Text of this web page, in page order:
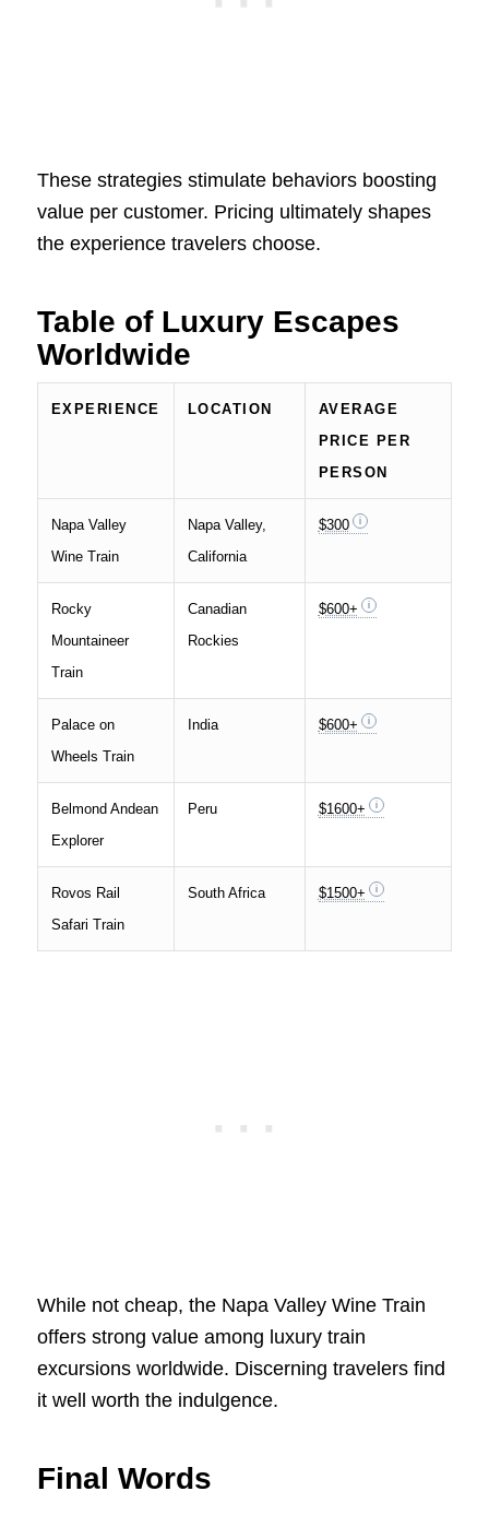
These strategies stimulate behaviors boosting
value per customer. Pricing ultimately shapes
the experience travelers choose.
Table of Luxury Escapes
Worldwide
EXPERIENCE LOCATION
AVERAGE
PRICE PER
PERSON
Napa Valley
Wine Train
Napa Valley,
California
$300
Rocky
Mountaineer
Train
Canadian
Rockies
$600+
Palace on
Wheels Train
India $600+
Belmond Andean
Explorer
Peru $1600+
Rovos Rail
Safari Train
South Africa $1500+
While not cheap, the Napa Valley Wine Train
offers strong value among luxury train
excursions worldwide. Discerning travelers find
it well worth the indulgence.
Final Words